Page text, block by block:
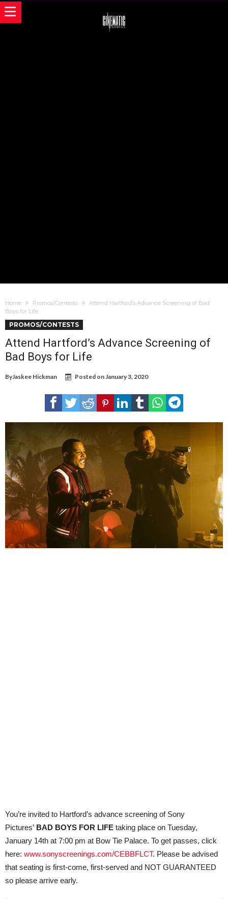
Home Promos/Contests
Attend Hartford’s Advance Screening of Bad
Boys for Life
PROMOS/CONTESTS
Attend Hartford’s Advance Screening of
Bad Boys for Life
ByJaskee Hickman Posted onJanuary 3, 2020
You’re invited to Hartford’s advance screening of Sony
Pictures’ BAD BOYS FOR LIFE taking place on Tuesday,
January 14th at 7:00 pm at Bow Tie Palace. To get passes, click
here: www.sonyscreenings.com/CEBBFLCT. Please be advised
that seating is first-come, first-served and NOT GUARANTEED
so please arrive early.